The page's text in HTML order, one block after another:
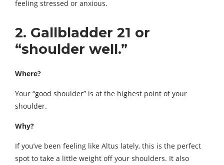
feeling stressed or anxious.
2. Gallbladder 21 or
“shoulder well.”
Where?
Your “good shoulder” is at the highest point of your
shoulder.
Why?
If you’ve been feeling like Altus lately, this is the perfect
spot to take a little weight off your shoulders. It also